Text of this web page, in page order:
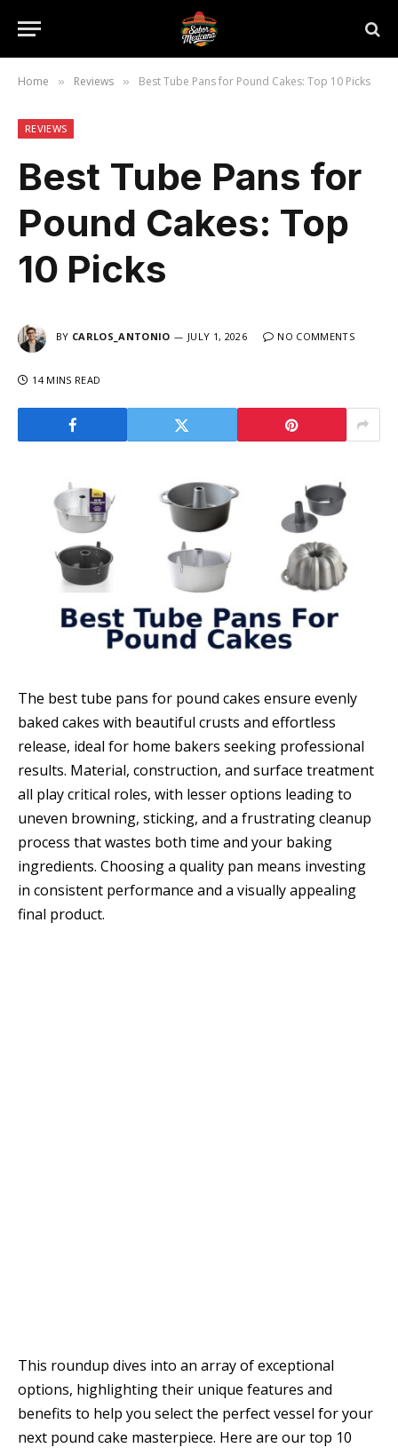
Home » Reviews » Best Tube Pans for Pound Cakes: Top 10 Picks
REVIEWS
Best Tube Pans for
Pound Cakes: Top
10 Picks
BY CARLOS_ANTONIO JULY 1, 2026 NO COMMENTS
14 MINS READ
The best tube pans for pound cakes ensure evenly
baked cakes with beautiful crusts and effortless
release, ideal for home bakers seeking professional
results. Material, construction, and surface treatment
all play critical roles, with lesser options leading to
uneven browning, sticking, and a frustrating cleanup
process that wastes both time and your baking
ingredients. Choosing a quality pan means investing
in consistent performance and a visually appealing
final product.
This roundup dives into an array of exceptional
options, highlighting their unique features and
benefits to help you select the perfect vessel for your
next pound cake masterpiece. Here are our top 10